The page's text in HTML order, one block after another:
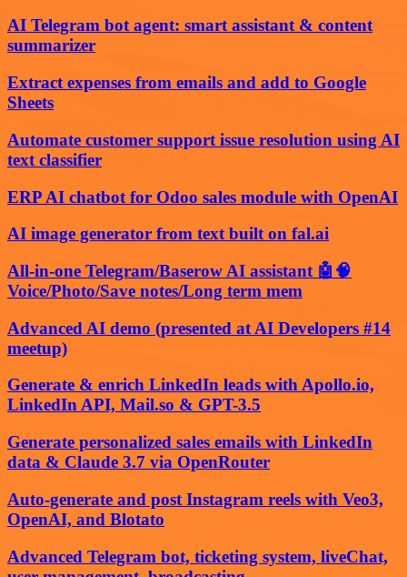
AI Telegram bot agent: smart assistant & content
summarizer
Extract expenses from emails and add to Google
Sheets
Automate customer support issue resolution using AI
text classifier
ERP AI chatbot for Odoo sales module with OpenAI
AI image generator from text built on fal.ai
All-in-one Telegram/Baserow AI assistant 🤖🧠
Voice/Photo/Save notes/Long term mem
Advanced AI demo (presented at AI Developers #14
meetup)
Generate & enrich LinkedIn leads with Apollo.io,
LinkedIn API, Mail.so & GPT-3.5
Generate personalized sales emails with LinkedIn
data & Claude 3.7 via OpenRouter
Auto-generate and post Instagram reels with Veo3,
OpenAI, and Blotato
Advanced Telegram bot, ticketing system, liveChat,